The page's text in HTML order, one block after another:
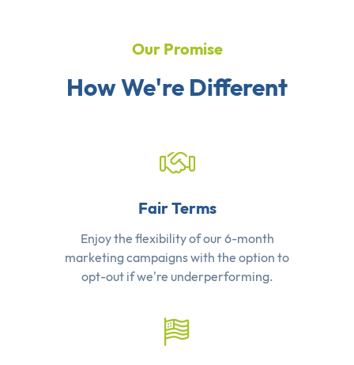
Our Promise
How We're Different
Fair Terms
Enjoy the flexibility of our 6-month
marketing campaigns with the option to
opt-out if we're underperforming.